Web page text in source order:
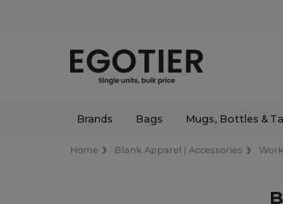
Brands Bags Mugs, Bottles &
Home Blank Apparel | Accessories